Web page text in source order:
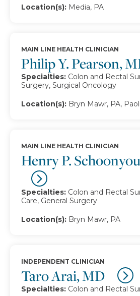
Location(s): Media, PA
Philip Y. Pearson,
MAIN LINE HEALTH CLINICIAN
Specialties: Colon and Rectal
Surgery, Surgical Oncology
Location(s): Bryn Mawr, PA,
Henry P.
MAIN LINE HEALTH CLINICIAN
Specialties: Colon and Rectal
Care, General Surgery
Location(s): Bryn Mawr, PA
Taro Arai, MD
INDEPENDENT CLINICIAN
Specialties: Colon and Rectal